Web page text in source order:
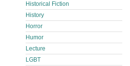
Historical Fiction
History
Horror
Humor
Lecture
LGBT